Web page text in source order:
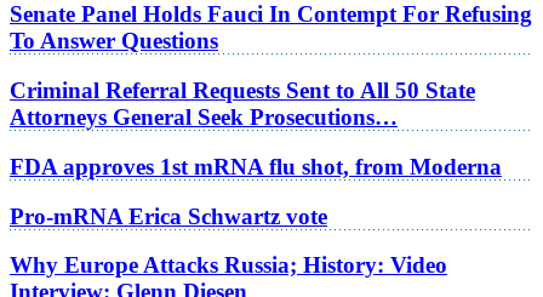
Senate Panel Holds Fauci In Contempt For Refusing
To Answer Questions
Criminal Referral Requests Sent to All 50 State
Attorneys General Seek Prosecutions…
FDA approves 1st mRNA flu shot, from Moderna
Pro-mRNA Erica Schwartz vote
Why Europe Attacks Russia; History: Video